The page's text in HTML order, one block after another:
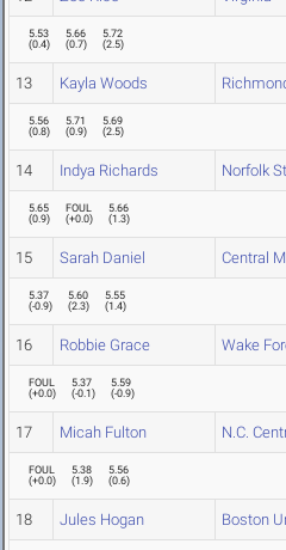
5.53
(0.4)
5.66
(0.7)
5.72
(2.5)
13 Kayla Woods
5.56
(0.8)
5.71
(0.9)
5.69
(2.5)
14 Indya Richards Norfolk
5.65
(0.9)
FOUL
(+0.0)
5.66
(1.3)
15 Sarah Daniel Central
5.37
(-0.9)
5.60
(2.3)
5.55
(1.4)
16 Robbie Grace Wake
FOUL
(+0.0)
5.37
(-0.1)
5.59
(-0.9)
17 Micah Fulton N.C.
FOUL
(+0.0)
5.38
(1.9)
5.56
(0.6)
18 Jules Hogan Boston